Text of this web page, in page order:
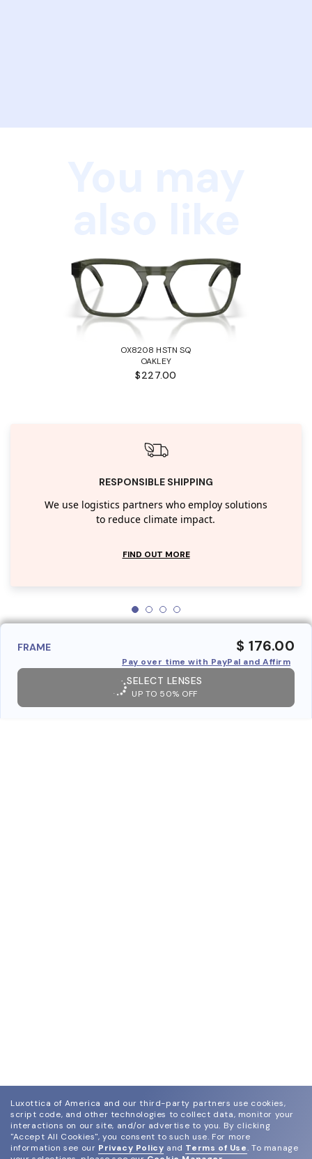
OX8208 HSTN SQ
OAKLEY
$227.00
RESPONSIBLE SHIPPING
We use logistics partners who employ solutions
to reduce climate impact.
FIND OUT MORE
FRAME $ 176.00
Pay over time with PayPal and Affirm
SELECT LENSES
UP TO 50% OFF
Luxottica of America and our third-party partners use cookies,
script code, and other technologies to collect data, monitor your
interactions on our site, and/or advertise to you. By clicking
"Accept All Cookies", you consent to such use. For more
information see our Privacy Policy and Terms of Use. To manage